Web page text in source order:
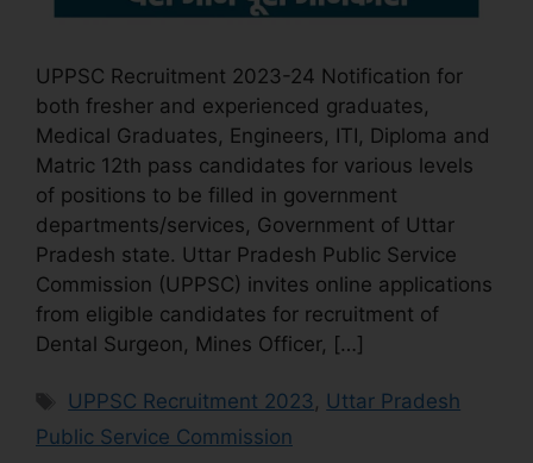
UPPSC Recruitment 2023-24 Notification for
both fresher and experienced graduates,
Medical Graduates, Engineers, ITI, Diploma and
Matric 12th pass candidates for various levels
of positions to be filled in government
departments/services, Government of Uttar
Pradesh state. Uttar Pradesh Public Service
Commission (UPPSC) invites online applications
from eligible candidates for recruitment of
Dental Surgeon, Mines Officer, […]
UPPSC Recruitment 2023, Uttar Pradesh
Public Service Commission